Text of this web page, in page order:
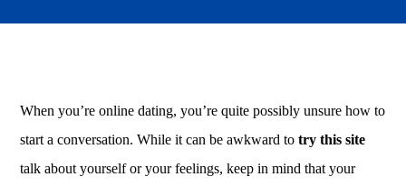
When you’re online dating, you’re quite possibly unsure how to
start a conversation. While it can be awkward totry this site
talk about yourself or your feelings, keep in mind that your